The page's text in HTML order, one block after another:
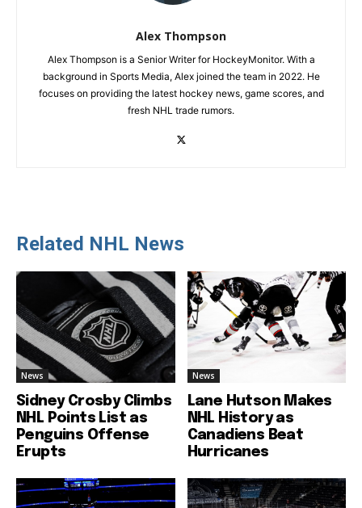
Alex Thompson
Alex Thompson is a Senior Writer for HockeyMonitor. With a
background in Sports Media, Alex joined the team in 2022. He
focuses on providing the latest hockey news, game scores, and
fresh NHL trade rumors.
Related NHL News
News
Sidney Crosby Climbs
NHL Points List as
Penguins Offense
Erupts
News
Lane Hutson Makes
NHL History as
Canadiens Beat
Hurricanes